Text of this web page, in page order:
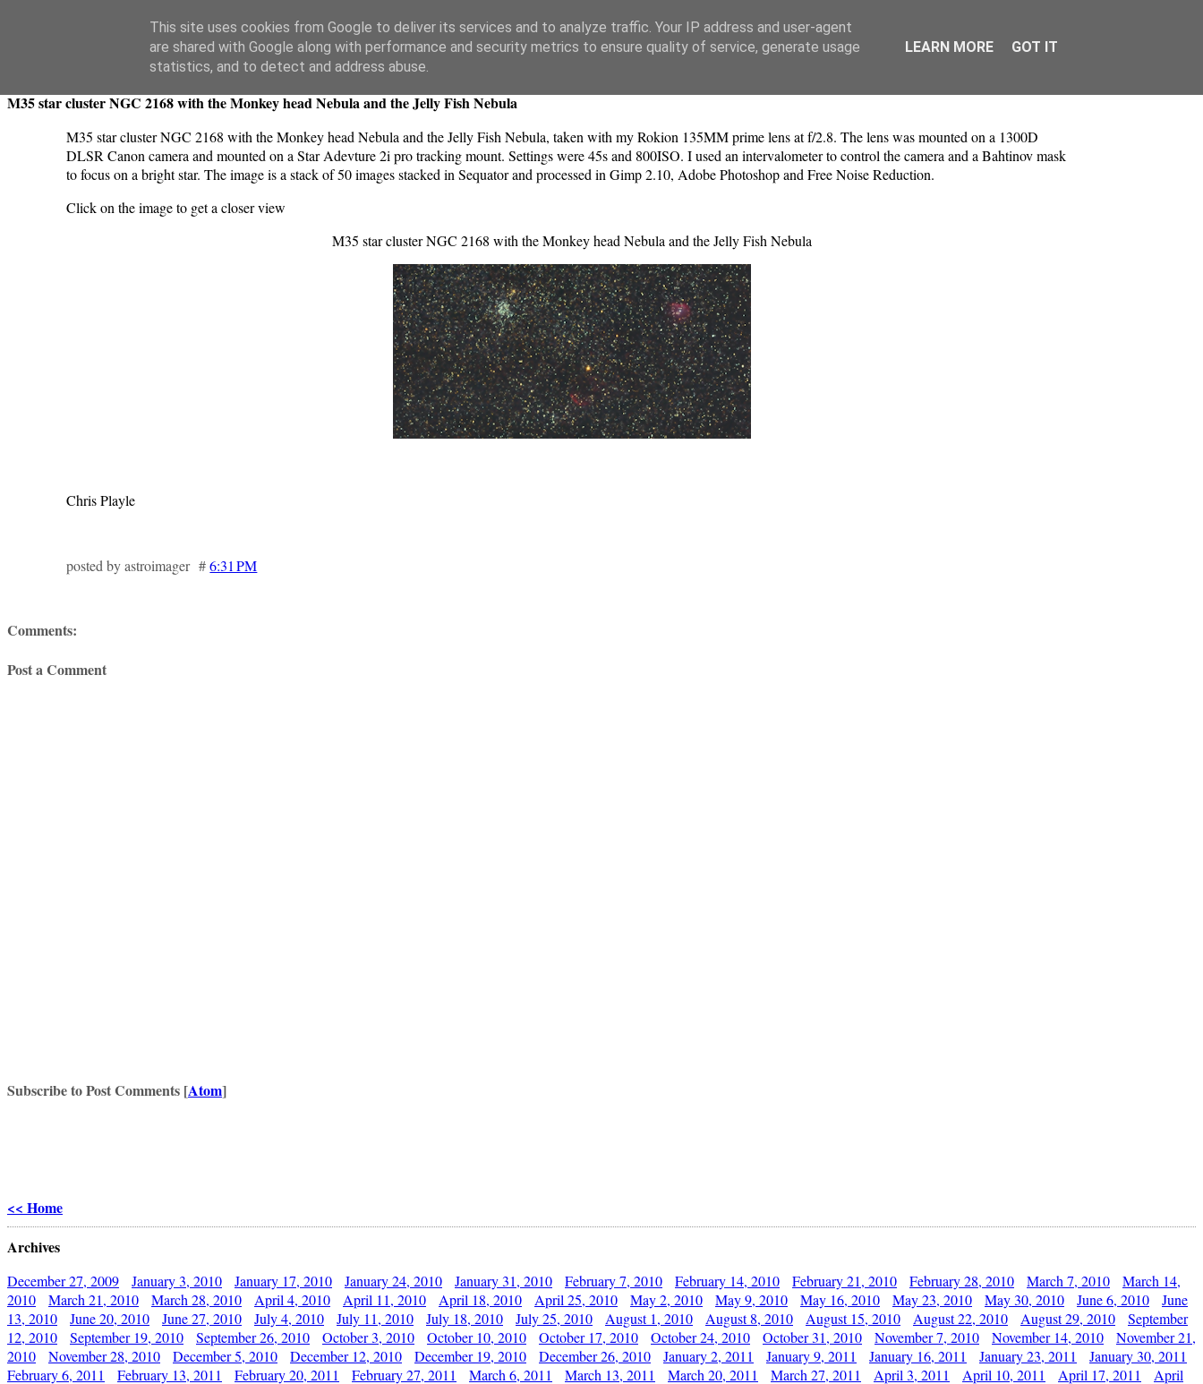
Swansea Astronomical Society Blog
Friday, December 22, 2023
M35 star cluster NGC 2168 with the Monkey head Nebula and the Jelly Fish Nebula
M35 star cluster NGC 2168 with the Monkey head Nebula and the Jelly Fish Nebula, taken with my Rokion 135MM prime lens at f/2.8. The lens was mounted on a 1300D
DLSR Canon camera and mounted on a Star Adevture 2i pro tracking mount. Settings were 45s and 800ISO. I used an intervalometer to control the camera and a Bahtinov mask
to focus on a bright star. The image is a stack of 50 images stacked in Sequator and processed in Gimp 2.10, Adobe Photoshop and Free Noise Reduction.
Click on the image to get a closer view
M35 star cluster NGC 2168 with the Monkey head Nebula and the Jelly Fish Nebula
Chris Playle
posted by astroimager #6:31 PM
Comments:
Post a Comment
Subscribe to Post Comments [Atom]
<< Home
Archives
December 27, 2009 January 3, 2010 January 17, 2010 January 24, 2010 January 31, 2010 February 7, 2010 February 14, 2010 February 21, 2010 February 28, 2010 March 7, 2010
March 14,
2010
March 21, 2010 March 28, 2010 April 4, 2010 April 11, 2010 April 18, 2010 April 25, 2010 May 2, 2010 May 9, 2010 May 16, 2010 May 23, 2010 May 30, 2010 June 6, 2010
June
13, 2010
June 20, 2010 June 27, 2010 July 4, 2010 July 11, 2010 July 18, 2010 July 25, 2010 August 1, 2010 August 8, 2010 August 15, 2010 August 22, 2010 August 29, 2010
September
12, 2010
September 19, 2010 September 26, 2010 October 3, 2010 October 10, 2010 October 17, 2010 October 24, 2010 October 31, 2010 November 7, 2010 November 14, 2010
November 21,
2010
November 28, 2010 December 5, 2010 December 12, 2010 December 19, 2010 December 26, 2010 January 2, 2011 January 9, 2011 January 16, 2011 January 23, 2011
January 30, 2011
February 6, 2011
February 13, 2011 February 20, 2011 February 27, 2011 March 6, 2011 March 13, 2011 March 20, 2011 March 27, 2011 April 3, 2011 April 10, 2011 April 17, 2011
April
This site uses cookies from Google to deliver its services and to analyze traffic. Your IP address and user-agent
are shared with Google along with performance and security metrics to ensure quality of service, generate usage
statistics, and to detect and address abuse.
LEARN MORE GOT IT